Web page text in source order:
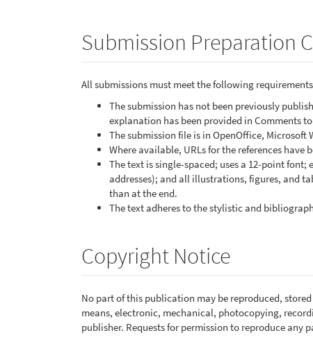
Submission Preparation
All submissions must meet the following
The submission has not been previously
explanation has been provided in Comments
The submission file is in OpenOffice, Microsoft
Where available, URLs for the references have
The text is single-spaced; uses a 12-point
addresses); and all illustrations, figures, and
than at the end.
The text adheres to the stylistic and
Copyright Notice
No part of this publication may be reproduced,
means, electronic, mechanical, photocopying,
publisher. Requests for permission to reproduce